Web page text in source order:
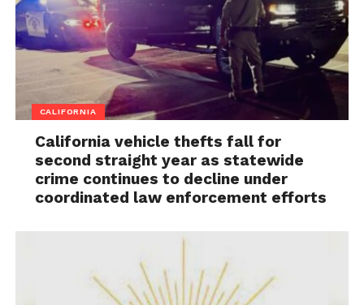
CALIFORNIA
California vehicle thefts fall for
second straight year as statewide
crime continues to decline under
coordinated law enforcement efforts